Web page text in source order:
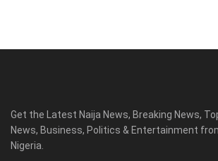
Get the Latest Naija News, Breaking News,
News, Business, Politics & Entertainment
Nigeria.